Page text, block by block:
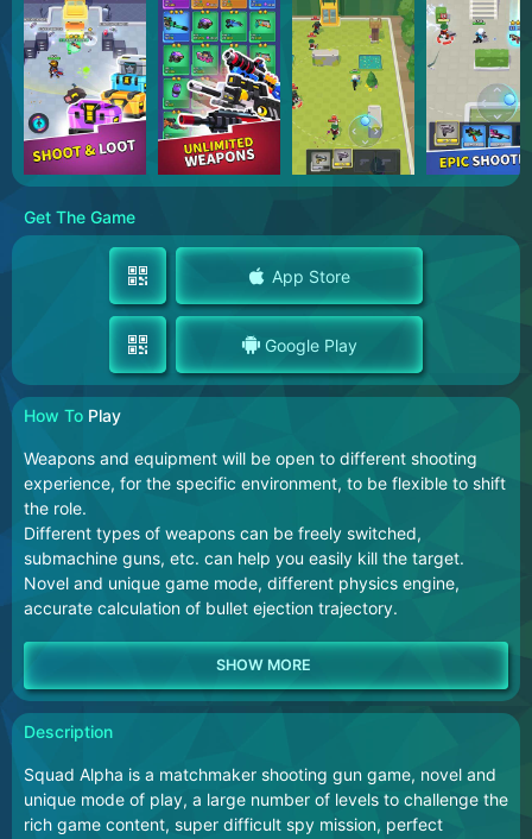
Get The Game
App Store
Google Play
How To Play
Weapons and equipment will be open to different shooting
experience, for the specific environment, to be flexible to shift
the role.
Different types of weapons can be freely switched,
submachine guns, etc. can help you easily kill the target.
Novel and unique game mode, different physics engine,
accurate calculation of bullet ejection trajectory.
Description
Squad Alpha is a matchmaker shooting gun game, novel and
unique mode of play, a large number of levels to challenge the
rich game content, super difficult spy mission, perfect